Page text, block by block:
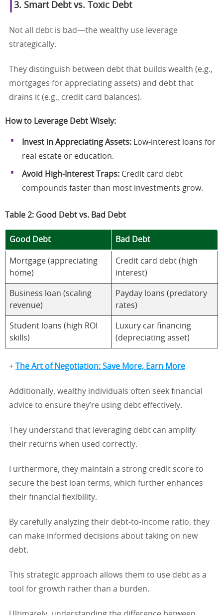
3. Smart Debt vs. Toxic Debt
Not all debt is bad—the wealthy use leverage
strategically.
They distinguish between debt that builds wealth (e.g.,
mortgages for appreciating assets) and debt that
drains it (e.g., credit card balances).
How to Leverage Debt Wisely:
Invest in Appreciating Assets: Low-interest loans for
real estate or education.
Avoid High-Interest Traps: Credit card debt
compounds faster than most investments grow.
Table 2: Good Debt vs. Bad Debt
Good Debt Bad Debt
Mortgage (appreciating
home)
Credit card debt (high
interest)
Business loan (scaling
revenue)
Payday loans (predatory
rates)
Student loans (high ROI
skills)
Luxury car financing
(depreciating asset)
+ The Art of Negotiation: Save More, Earn More
Additionally, wealthy individuals often seek financial
advice to ensure they’re using debt effectively.
They understand that leveraging debt can amplify
their returns when used correctly.
Furthermore, they maintain a strong credit score to
secure the best loan terms, which further enhances
their financial flexibility.
By carefully analyzing their debt-to-income ratio, they
can make informed decisions about taking on new
debt.
This strategic approach allows them to use debt as a
tool for growth rather than a burden.